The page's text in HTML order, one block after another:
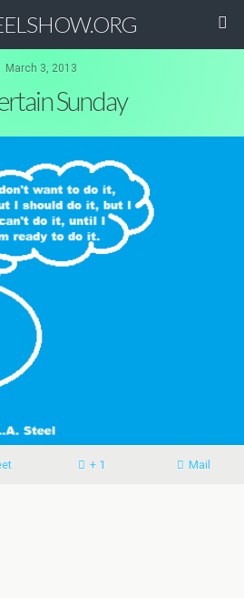
March 3, 2013
Sunday
+ 1 Mail